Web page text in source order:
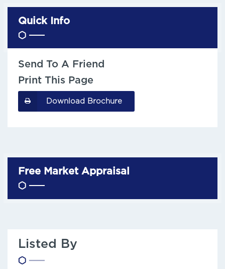
Quick Info
Send To A Friend
Print This Page
Download Brochure
Free Market Appraisal
Listed By